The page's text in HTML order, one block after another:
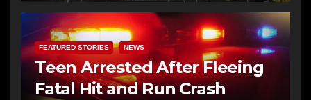
FEATURED STORIES NEWS
Teen Arrested After Fleeing
Fatal Hit and Run Crash